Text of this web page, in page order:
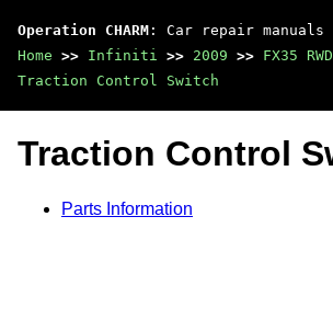
Operation CHARM : Car repair manuals
Home >> Infiniti >> 2009 >> FX35
Traction Control Switch
Traction Control
Parts Information